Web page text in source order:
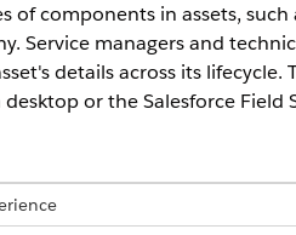
of components in assets,
Service managers and
details across its
or the Salesforce Field